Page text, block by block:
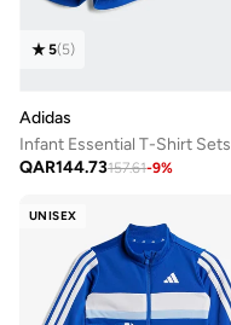
5(5)
Adidas
Infant Essential T-Shirt Sets
QAR144.73157.61-9%
UNISEX